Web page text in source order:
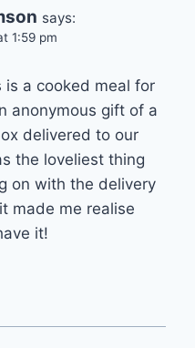
says:
1:59 pm
is a cooked meal for
anonymous gift of a
delivered to our
the loveliest thing
on with the delivery
made me realise
it!